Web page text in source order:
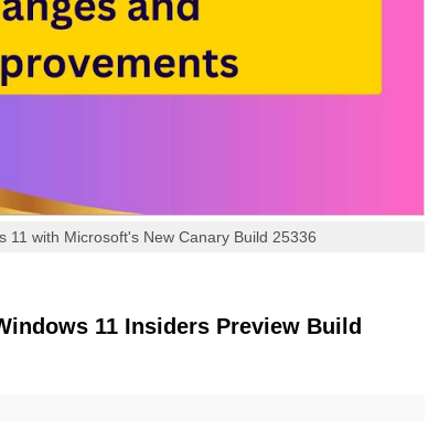
11 with Microsoft's New Canary Build 25336
11 Insiders Preview Build